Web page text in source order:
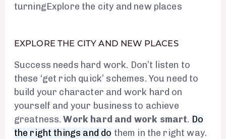
turningExplore the city and new places
EXPLORE THE CITY AND NEW PLACES
Success needs hard work. Don’t listen to
these ‘get rich quick’ schemes. You need to
build your character and work hard on
yourself and your business to achieve
greatness.Work hard and work smart. Do
the right things and do them in the right way.